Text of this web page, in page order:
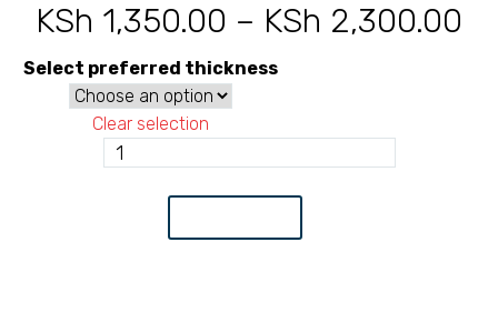
KSh 1,350.00 – KSh 2,300.00
Select preferred thickness
Clear selection
Circular
quantity